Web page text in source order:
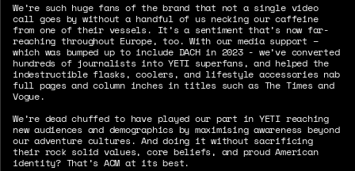
We’re such huge fans of the brand that not a single video
call goes by without a handful of us necking our caffeine
from one of their vessels. It’s a sentiment that’s now far-
reaching throughout Europe, too. With our media support –
which was bumped up to include DACH in 2023 - we’ve converted
hundreds of journalists into YETI superfans, and helped the
indestructible flasks, coolers, and lifestyle accessories nab
full pages and column inches in titles such as The Times and
Vogue.
We’re dead chuffed to have played our part in YETI reaching
new audiences and demographics by maximising awareness beyond
our adventure cultures. And doing it without sacrificing
their rock solid values, core beliefs, and proud American
identity? That’s ACM at its best.